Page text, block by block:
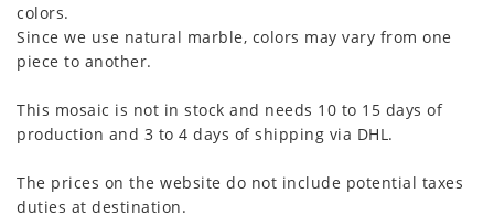
colors.
Since we use natural marble, colors may vary from one
piece to another.
This mosaic is not in stock and needs 10 to 15 days of
production and 3 to 4 days of shipping via DHL.
The prices on the website do not include potential taxes
duties at destination.